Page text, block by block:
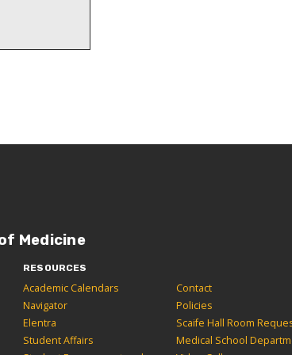
Medicine
RESOURCES
Academic Calendars
Contact
Navigator
Policies
Elentra
Scaife Hall Room
Student Affairs
Medical School